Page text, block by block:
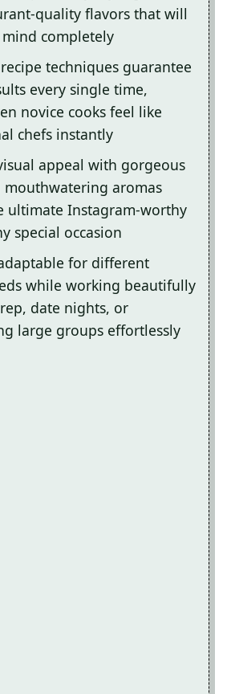
quality flavors that will
completely
techniques guarantee
every single time,
novice cooks feel like
chefs instantly
appeal with gorgeous
mouthwatering aromas
ultimate Instagram-worthy
special occasion
for different
while working beautifully
date nights, or
large groups effortlessly